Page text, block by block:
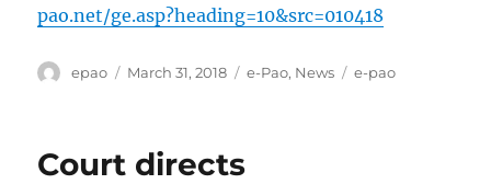
pao.net/ge.asp?heading=10&src=010418
Author
epao
Posted
March 31, 2018 Categories
e-Pao, News Tags
e-pao
Court directs